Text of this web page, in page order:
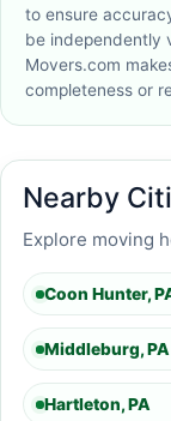
to ensure
be independently
Movers.com
completeness or
Nearby
Explore moving
Coon Hunter,
Middleburg, PA
Hartleton, PA